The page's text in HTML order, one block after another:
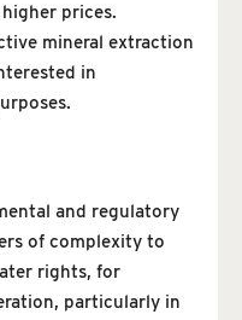
prices.
mineral extraction
in
and regulatory
of complexity to
rights, for
particularly in